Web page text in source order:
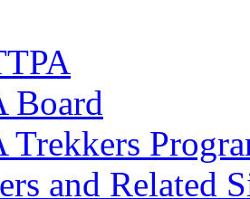
Board
Trekkers
and Related